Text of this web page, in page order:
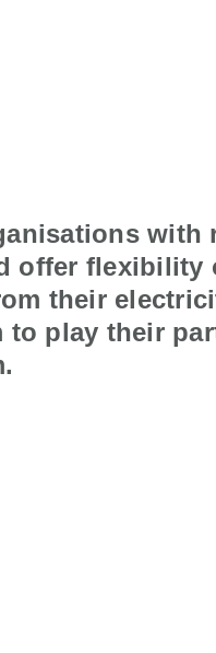
with
offer flexibility
their
to play their